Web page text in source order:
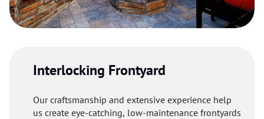
Interlocking Frontyard
Our craftsmanship and extensive experience help
us create eye-catching, low-maintenance frontyards